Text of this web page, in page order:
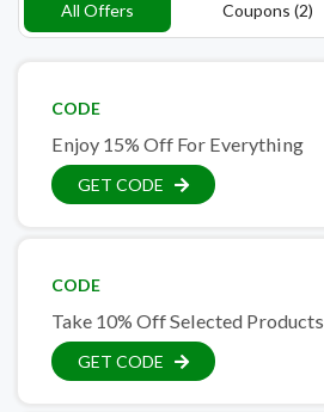
All Offers Coupons (2)
CODE
Enjoy 15% Off For Everything
GET CODE
CODE
Take 10% Off Selected Products
GET CODE